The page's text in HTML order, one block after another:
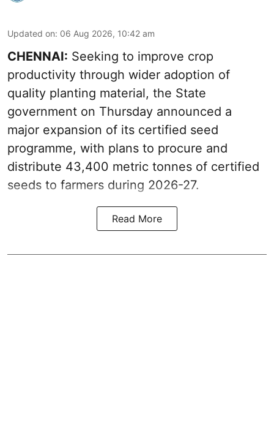
Updated on: 06 Aug 2026, 10:42 am
CHENNAI: Seeking to improve crop
productivity through wider adoption of
quality planting material, the State
government on Thursday announced a
major expansion of its certified seed
programme, with plans to procure and
distribute 43,400 metric tonnes of certified
seeds to farmers during 2026-27.
Read More